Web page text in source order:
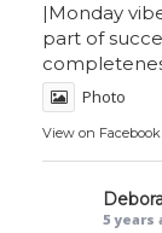
|Monday
part of
Photo
View on Facebook
5 years